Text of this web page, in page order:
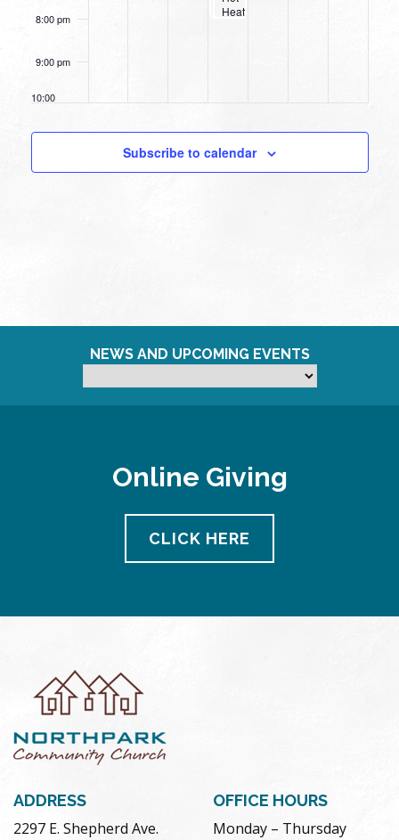
8:00 pm
9:00 pm
10:00
11:00
Leaders
Heat
Subscribe to calendar
NEWS AND UPCOMING EVENTS
Online Giving
CLICK HERE
ADDRESS
2297 E. Shepherd Ave.
OFFICE HOURS
Monday – Thursday